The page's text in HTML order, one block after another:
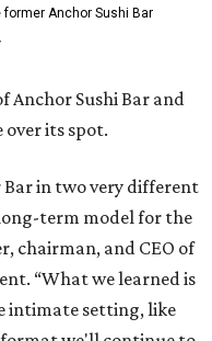
Anchor Sushi Bar
Anchor Sushi Bar and
over its spot.
in two very different
term model for the
chairman, and CEO of
“What we learned is
intimate setting, like